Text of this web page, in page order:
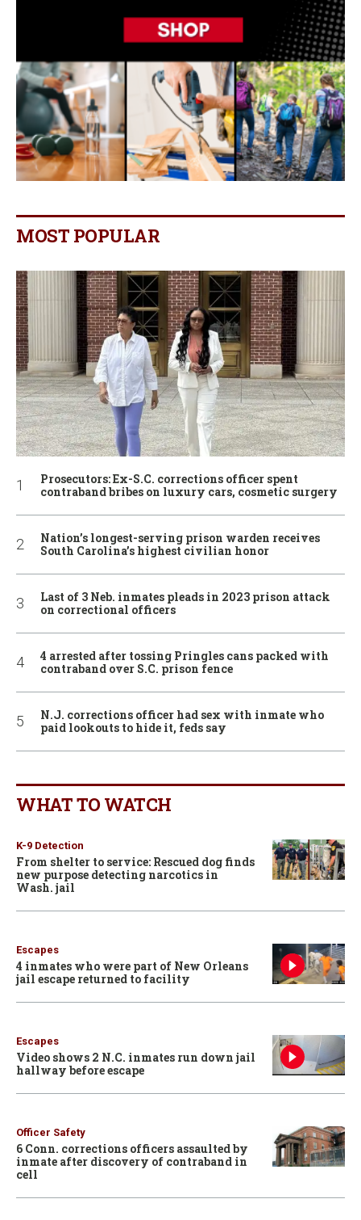
MOST POPULAR
Prosecutors: Ex-S.C. corrections officer spent
contraband bribes on luxury cars, cosmetic surgery
Nation’s longest-serving prison warden receives
South Carolina’s highest civilian honor
Last of 3 Neb. inmates pleads in 2023 prison attack
on correctional officers
4 arrested after tossing Pringles cans packed with
contraband over S.C. prison fence
N.J. corrections officer had sex with inmate who
paid lookouts to hide it, feds say
WHAT TO WATCH
K-9 Detection
From shelter to service: Rescued dog finds
new purpose detecting narcotics in
Wash. jail
Escapes
4 inmates who were part of New Orleans
jail escape returned to facility
Escapes
Video shows 2 N.C. inmates run down jail
hallway before escape
Officer Safety
6 Conn. corrections officers assaulted by
inmate after discovery of contraband in
cell